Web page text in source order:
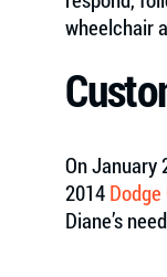
wheelchair
On January
2014
Diane’s